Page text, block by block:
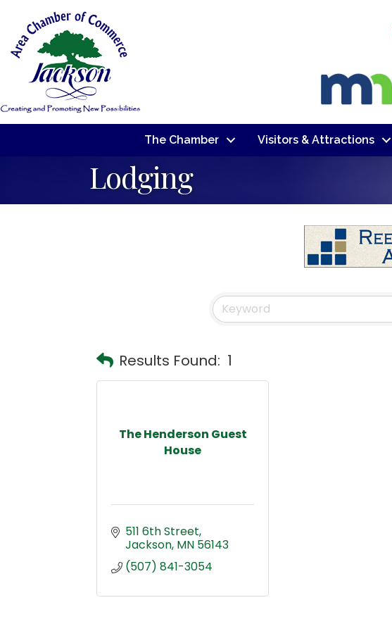
The Chamber Visitors & Attractions
Lodging
Results Found: 1
The Henderson Guest
House
511 6th Street
Jackson MN 56143
(507) 841-3054